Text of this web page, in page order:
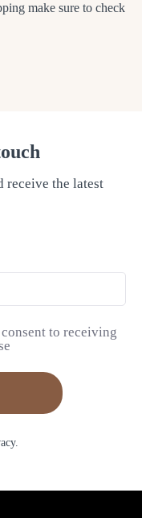
make sure to check
receive the latest
to receiving